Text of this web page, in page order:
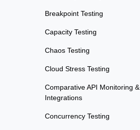
Breakpoint Testing
Capacity Testing
Chaos Testing
Cloud Stress Testing
Comparative API Monitoring &
Integrations
Concurrency Testing